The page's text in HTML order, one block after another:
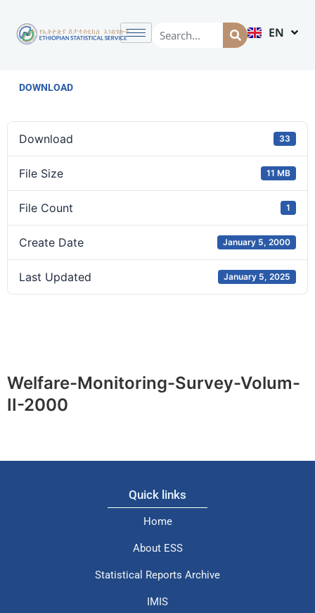
EN
AM
DOWNLOAD
Download 33
File Size 11 MB
File Count 1
Create Date January 5, 2000
Last Updated January 5, 2025
Welfare-Monitoring-Survey-Volum-
II-2000
Quick links
Home
About ESS
Statistical Reports Archive
IMIS